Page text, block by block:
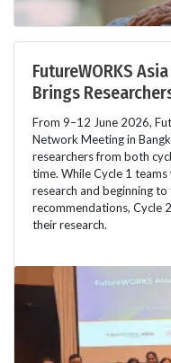
FutureWORKS
Brings
From 9–12 June 2026,
Network Meeting in
researchers from both
time. While Cycle 1
research and beginning
recommendations, Cycle
their research.